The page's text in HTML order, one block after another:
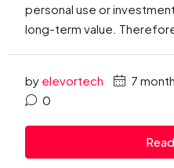
personal use or
long-term value.
by elevortech 7
0